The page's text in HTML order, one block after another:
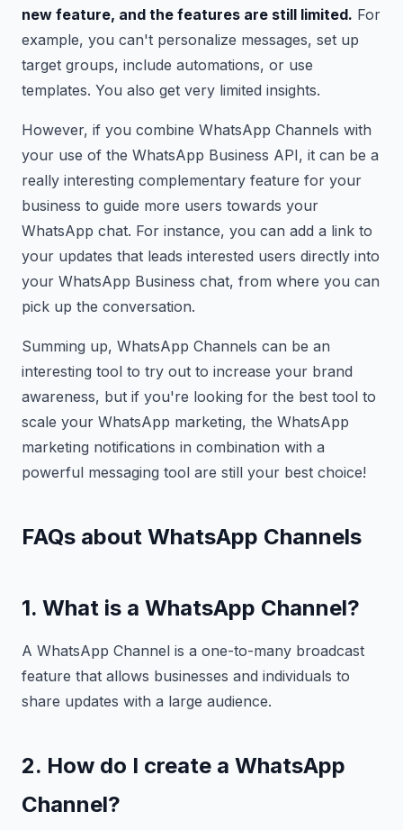
new feature, and the features are still limited. For
example, you can't personalize messages, set up
target groups, include automations, or use
templates. You also get very limited insights.
However, if you combine WhatsApp Channels with
your use of the WhatsApp Business API, it can be a
really interesting complementary feature for your
business to guide more users towards your
WhatsApp chat. For instance, you can add a link to
your updates that leads interested users directly into
your WhatsApp Business chat, from where you can
pick up the conversation.
Summing up, WhatsApp Channels can be an
interesting tool to try out to increase your brand
awareness, but if you're looking for the best tool to
scale your WhatsApp marketing, the WhatsApp
marketing notifications in combination with a
powerful messaging tool are still your best choice!
FAQs about WhatsApp Channels
1. What is a WhatsApp Channel?
A WhatsApp Channel is a one-to-many broadcast
feature that allows businesses and individuals to
share updates with a large audience.
2. How do I create a WhatsApp
Channel?